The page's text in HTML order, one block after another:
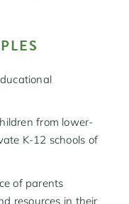
from lower-
K-12 schools of
of parents
resources in their